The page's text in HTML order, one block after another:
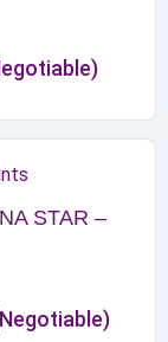
STAR –